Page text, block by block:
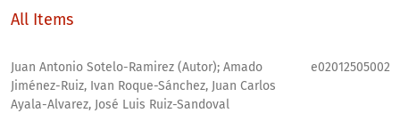
All Items
Juan Antonio Sotelo-Ramirez (Autor); Amado
Jiménez-Ruiz, Ivan Roque-Sánchez, Juan Carlos
Ayala-Alvarez, José Luis Ruiz-Sandoval
e02012505002